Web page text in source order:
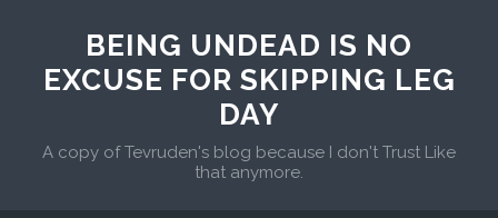
BEING UNDEAD IS NO
EXCUSE FOR SKIPPING LEG
DAY
A copy of Tevruden's blog because I don't Trust Like
that anymore.